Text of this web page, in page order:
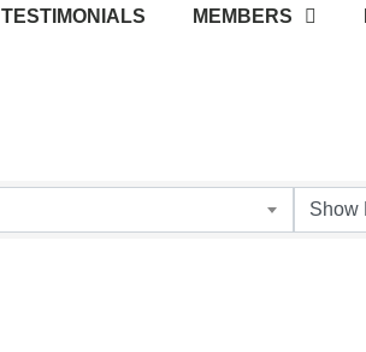
TESTIMONIALS MEMBERS